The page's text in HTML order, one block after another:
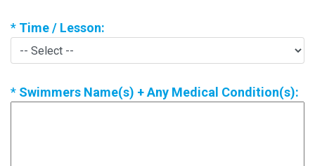
* Time / Lesson:
* Swimmers Name(s) + Any Medical Condition(s):